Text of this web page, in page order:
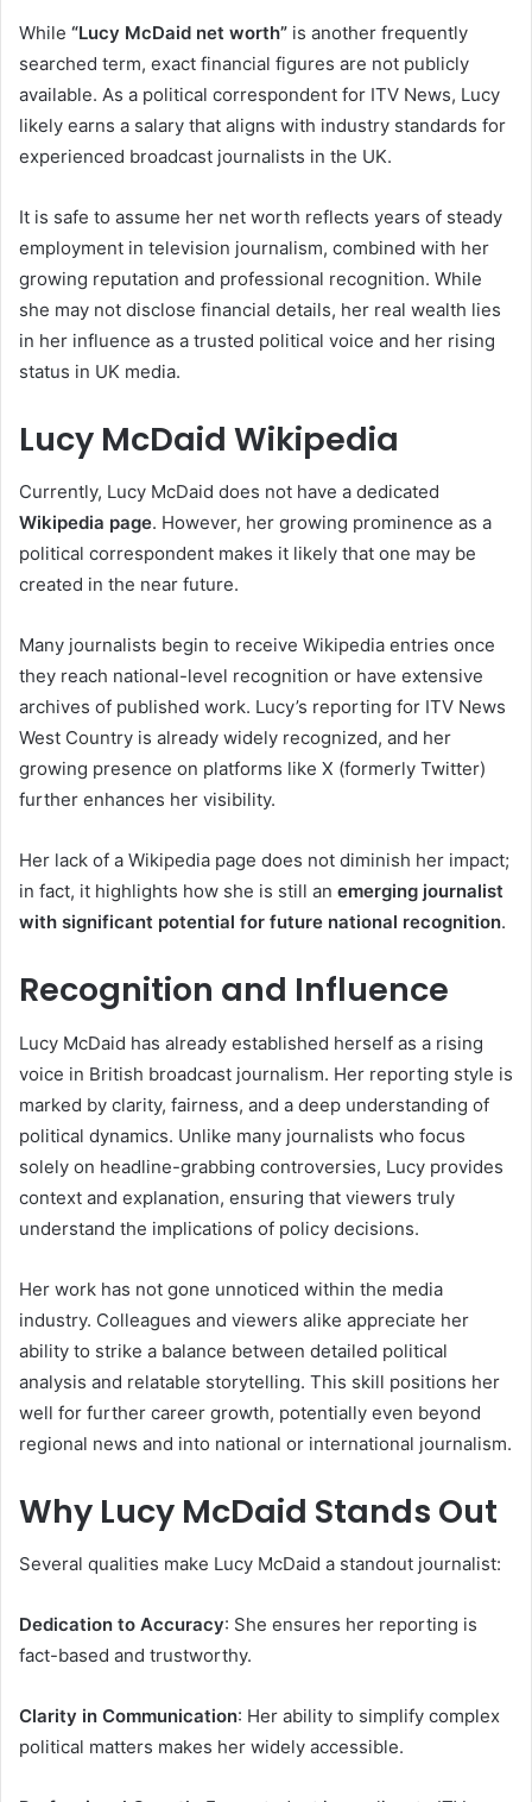
While “Lucy McDaid net worth” is another frequently
searched term, exact financial figures are not publicly
available. As a political correspondent for ITV News, Lucy
likely earns a salary that aligns with industry standards for
experienced broadcast journalists in the UK.
It is safe to assume her net worth reflects years of steady
employment in television journalism, combined with her
growing reputation and professional recognition. While
she may not disclose financial details, her real wealth lies
in her influence as a trusted political voice and her rising
status in UK media.
Lucy McDaid Wikipedia
Currently, Lucy McDaid does not have a dedicated
Wikipedia page. However, her growing prominence as a
political correspondent makes it likely that one may be
created in the near future.
Many journalists begin to receive Wikipedia entries once
they reach national-level recognition or have extensive
archives of published work. Lucy’s reporting for ITV News
West Country is already widely recognized, and her
growing presence on platforms like X (formerly Twitter)
further enhances her visibility.
Her lack of a Wikipedia page does not diminish her impact;
in fact, it highlights how she is still an emerging journalist
with significant potential for future national recognition.
Recognition and Influence
Lucy McDaid has already established herself as a rising
voice in British broadcast journalism. Her reporting style is
marked by clarity, fairness, and a deep understanding of
political dynamics. Unlike many journalists who focus
solely on headline-grabbing controversies, Lucy provides
context and explanation, ensuring that viewers truly
understand the implications of policy decisions.
Her work has not gone unnoticed within the media
industry. Colleagues and viewers alike appreciate her
ability to strike a balance between detailed political
analysis and relatable storytelling. This skill positions her
well for further career growth, potentially even beyond
regional news and into national or international journalism.
Why Lucy McDaid Stands Out
Several qualities make Lucy McDaid a standout journalist:
Dedication to Accuracy: She ensures her reporting is
fact-based and trustworthy.
Clarity in Communication: Her ability to simplify complex
political matters makes her widely accessible.